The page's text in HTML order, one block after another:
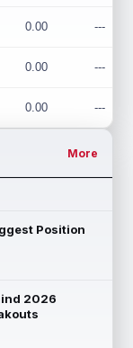
0.00 ---
0.00 ---
0.00 ---
More
Position
2026